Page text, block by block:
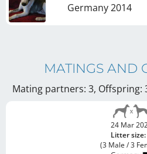
Germany2014
MATINGS AND
Mating partners: 3, Offspring:
24 Mar
Litter size:
(3 Male / 3